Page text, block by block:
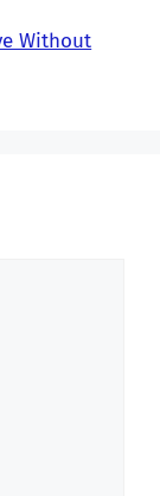
Without